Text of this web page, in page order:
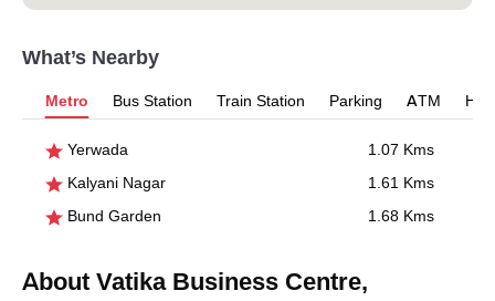
What’s Nearby
Metro Bus Station Train Station Parking ATM
Yerwada
1.07 Kms
Kalyani Nagar
1.61 Kms
Bund Garden
1.68 Kms
About Vatika Business Centre,